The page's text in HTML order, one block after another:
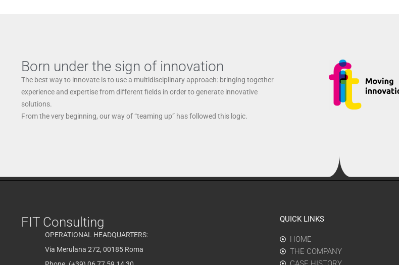
Born under the sign of innovation
The best way to innovate is to use a multidisciplinary approach: bringing together
experience and expertise from different fields in order to generate innovative
solutions.
From the very beginning, our way of “teaming up” has followed this logic.
FIT Consulting
OPERATIONAL HEADQUARTERS:
Via Merulana 272, 00185 Roma
QUICK LINKS
HOME
THE COMPANY